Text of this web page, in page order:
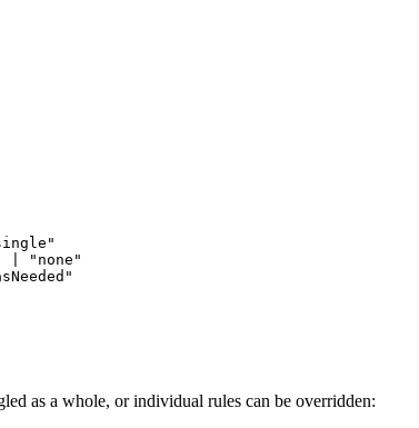
| "none"
as a whole, or individual rules can be overridden: